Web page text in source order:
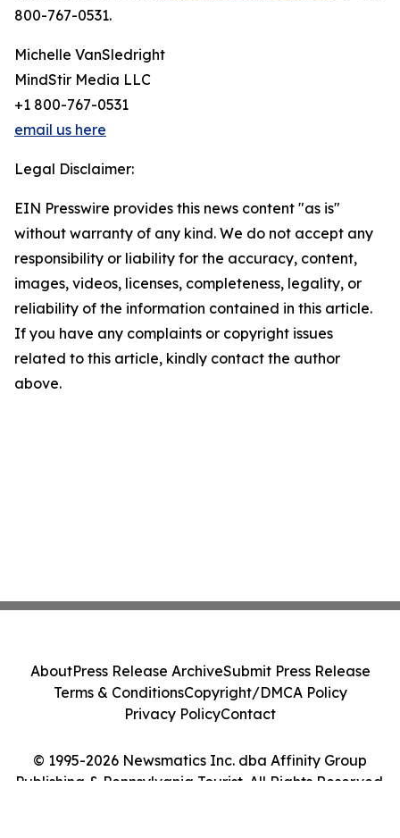
800-767-0531.
Michelle VanSledright
MindStir Media LLC
+1 800-767-0531
email us here
Legal Disclaimer:
EIN Presswire provides this news content "as is"
without warranty of any kind. We do not accept any
responsibility or liability for the accuracy, content,
images, videos, licenses, completeness, legality, or
reliability of the information contained in this article.
If you have any complaints or copyright issues
related to this article, kindly contact the author
above.
© 1995-2026 Newsmatics Inc. dba Affinity Group
Publishing & Pennsylvania Tourist. All Rights Reserved.
AboutPress Release ArchiveSubmit Press Release
Terms & ConditionsCopyright/DMCA Policy
Privacy PolicyContact